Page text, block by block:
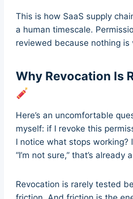
This is how SaaS supply
a human timescale.
reviewed because nothing is
Why Revocation Is
Here’s an uncomfortable
myself: if I revoke this
I notice what stops working?
“I’m not sure,” that’s already
Revocation is rarely tested